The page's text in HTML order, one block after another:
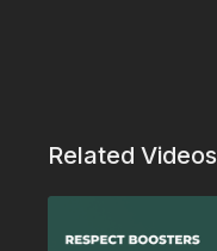
Related Videos